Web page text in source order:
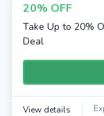
20% OFF
Take Up to 20%
Deal
View details